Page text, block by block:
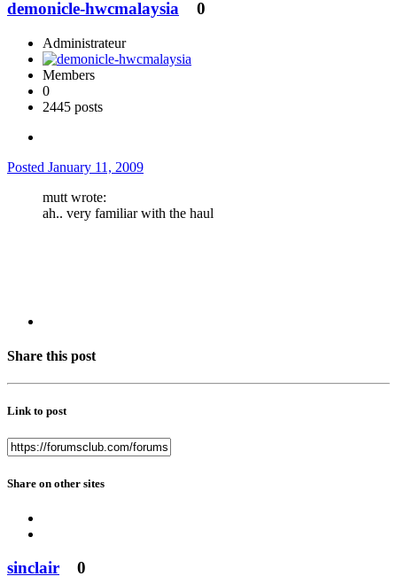
demonicle-hwcmalaysia 0
Administrateur
Members
0
2445 posts
Posted January 11, 2009
mutt wrote:
ah.. very familiar with the haul
Share this post
Link to post
Share on other sites
sinclair 0